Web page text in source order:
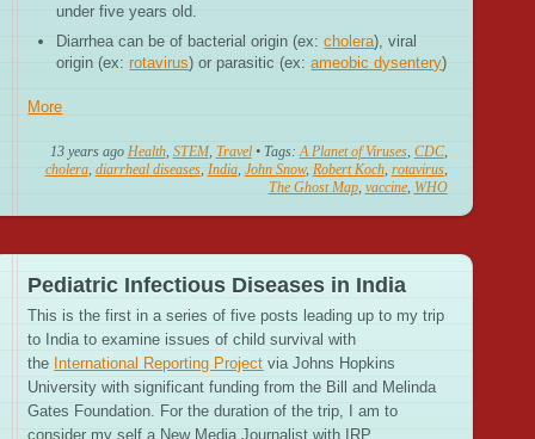
under five years old.
Diarrhea can be of bacterial origin (ex:cholera), viral
origin (ex:rotavirus) or parasitic (ex:ameobic dysentery)
More
13 years ago Health, STEM, Travel • Tags:A Planet of Viruses, CDC,
cholera, diarrheal diseases, India, John Snow, Robert Koch, rotavirus,
The Ghost Map, vaccine, WHO
Pediatric Infectious Diseases in India
This is the first in a series of five posts leading up to my trip
to India to examine issues of child survival with
the International Reporting Project via Johns Hopkins
University with significant funding from the Bill and Melinda
Gates Foundation. For the duration of the trip, I am to
consider my self a New Media Journalist with IRP.